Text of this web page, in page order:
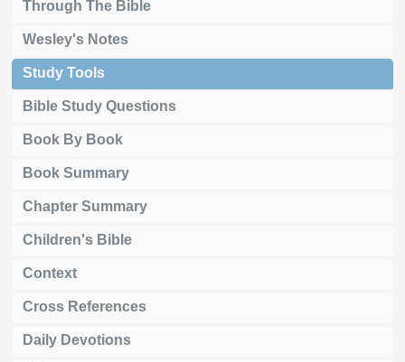
Through The Bible
Wesley's Notes
Study Tools
Bible Study Questions
Book By Book
Book Summary
Chapter Summary
Children's Bible
Context
Cross References
Daily Devotions